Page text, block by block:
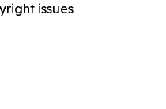
issues